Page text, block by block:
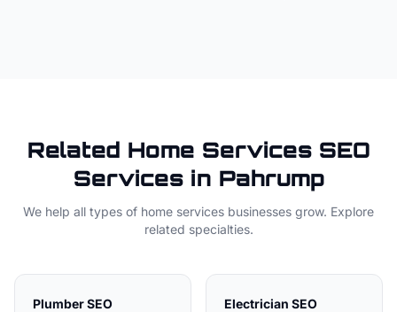
Related Home ServicesSEO
Services in Pahrump
We help all types of home services businesses grow. Explore
related specialties.
PlumberSEO Electrician SEO